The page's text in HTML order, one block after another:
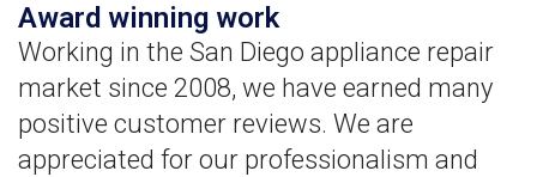
Award winning work
Working in the San Diego appliance repair
market since 2008, we have earned many
positive customer reviews. We are
appreciated for our professionalism and